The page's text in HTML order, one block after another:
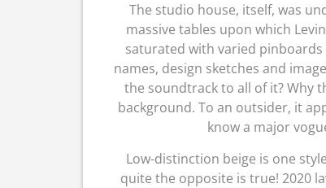
The studio house, itself, was
massive tables upon which
saturated with varied
names, design sketches and
the soundtrack to all of it? Why
background. To an outsider, it
know a major
Low-distinction beige is one
quite the opposite is true! 2020